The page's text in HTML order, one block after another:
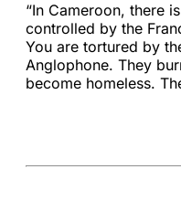
“In Cameroon, there
controlled by the
You are tortured by
Anglophone. They
become homeless.